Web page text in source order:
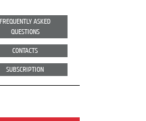
FREQUENTLY ASKED
QUESTIONS
CONTACTS
SUBSCRIPTION